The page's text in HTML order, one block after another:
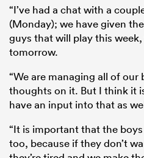
“I’ve had a chat with a
(Monday); we have given
guys that will play this
tomorrow.
“We are managing all of our
thoughts on it. But I think it
have an input into that as
“It is important that the
too, because if they don’t